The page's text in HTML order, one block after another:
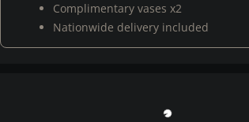
Complimentary vases x2
Nationwide delivery included